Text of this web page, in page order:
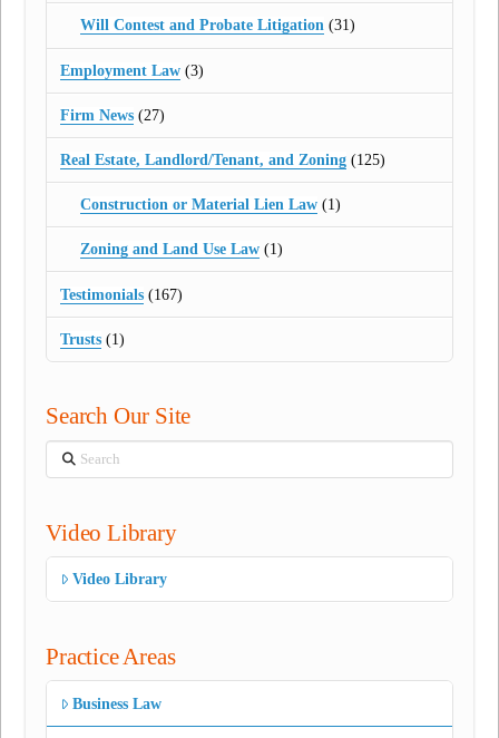
Will Contest and Probate Litigation(31)
Employment Law (3)
Firm News (27)
Real Estate, Landlord/Tenant, and Zoning (125)
Construction or Material Lien Law(1)
Zoning and Land Use Law(1)
Testimonials (167)
Trusts (1)
Search Our Site
Search
Video Library
Video Library
Practice Areas
Business Law